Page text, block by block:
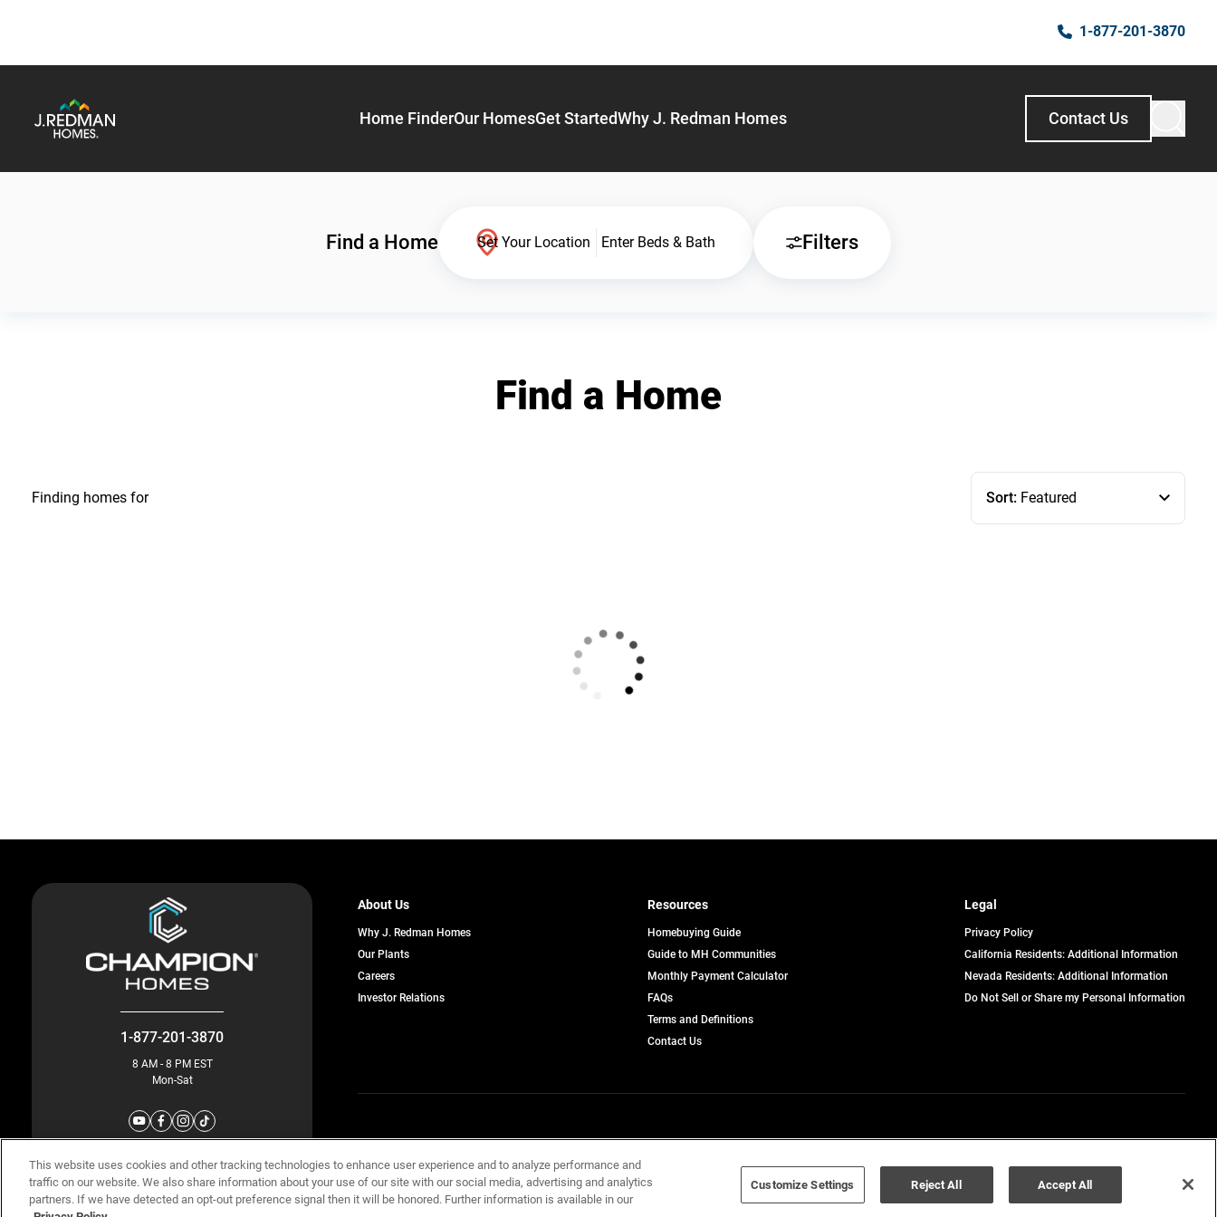
1-877-201-3870
Home FinderOur HomesGet StartedWhy J. Redman Homes Contact Us
Find a Home Set Your Location Enter Beds & Bath Filters
Find a Home
Finding homes for Sort: Featured
1-877-201-3870
8 AM - 8 PM EST
Mon-Sat
About Us
Why J. Redman Homes
Our Plants
Careersopens
a
Investor Relationsopens
Resources
Homebuying Guide
Guide to MH Communities
Monthly Payment Calculator
FAQs
Terms and Definitions
Contact Us
Legal
Privacy Policy
California Residents: Additional Information
Nevada Residents: Additional Information
Do Not Sell or Share my Personal Information
This website uses cookies and other tracking technologies to enhance user experience and to analyze performance and
traffic on our website. We also share information about your use of our site with our social media, advertising and analytics
partners. If we have detected an opt-out preference signal then it will be honored. Further information is available in our
Customize Settings Reject All Accept All